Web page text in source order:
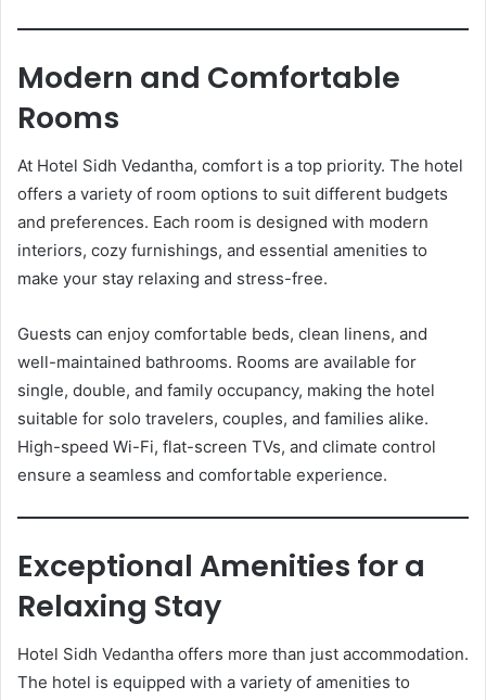
Modern and Comfortable
Rooms
At Hotel Sidh Vedantha, comfort is a top priority. The hotel
offers a variety of room options to suit different budgets
and preferences. Each room is designed with modern
interiors, cozy furnishings, and essential amenities to
make your stay relaxing and stress-free.
Guests can enjoy comfortable beds, clean linens, and
well-maintained bathrooms. Rooms are available for
single, double, and family occupancy, making the hotel
suitable for solo travelers, couples, and families alike.
High-speed Wi-Fi, flat-screen TVs, and climate control
ensure a seamless and comfortable experience.
Exceptional Amenities for a
Relaxing Stay
Hotel Sidh Vedantha offers more than just accommodation.
The hotel is equipped with a variety of amenities to